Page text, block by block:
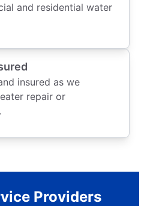
and residential water
insured as we
repair or
Providers